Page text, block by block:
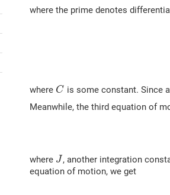
where the prime denotes
where C is some constant. Since
Meanwhile, the third equation of
where J, another integration
equation of motion, we get